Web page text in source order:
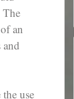
The
an
and
use